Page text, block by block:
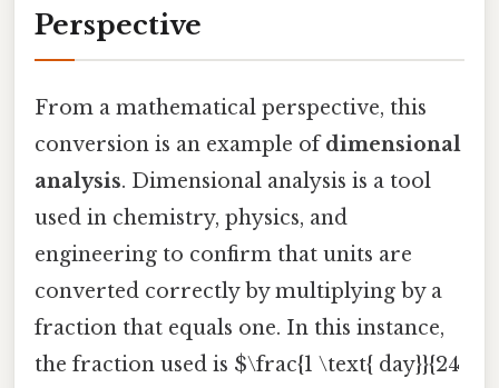
Perspective
From a mathematical perspective, this
conversion is an example ofdimensional
analysis. Dimensional analysis is a tool
used in chemistry, physics, and
engineering to confirm that units are
converted correctly by multiplying by a
fraction that equals one. In this instance,
the fraction used is $\frac{1 \text{ day}}{24